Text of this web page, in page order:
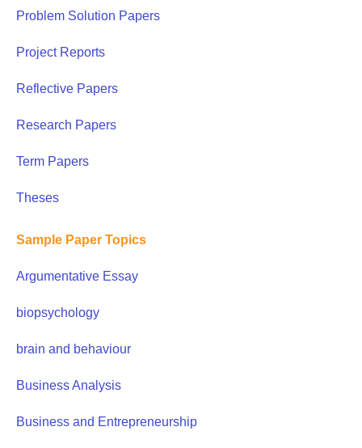
Problem Solution Papers
Project Reports
Reflective Papers
Research Papers
Term Papers
Theses
Sample Paper Topics
Argumentative Essay
biopsychology
brain and behaviour
Business Analysis
Business and Entrepreneurship